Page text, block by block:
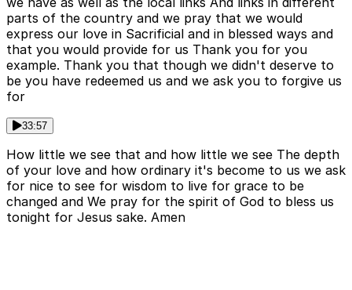
parts of the country and we pray that we would
express our love in Sacrificial and in blessed ways and
that you would provide for us Thank you for you
example. Thank you that though we didn't deserve to
be you have redeemed us and we ask you to forgive us
for
33:57
How little we see that and how little we see The depth
of your love and how ordinary it's become to us we ask
for nice to see for wisdom to live for grace to be
changed and We pray for the spirit of God to bless us
tonight for Jesus sake. Amen